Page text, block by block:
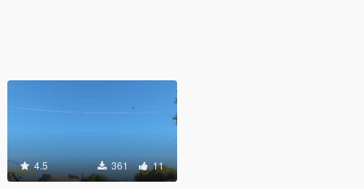
4.5 361 11